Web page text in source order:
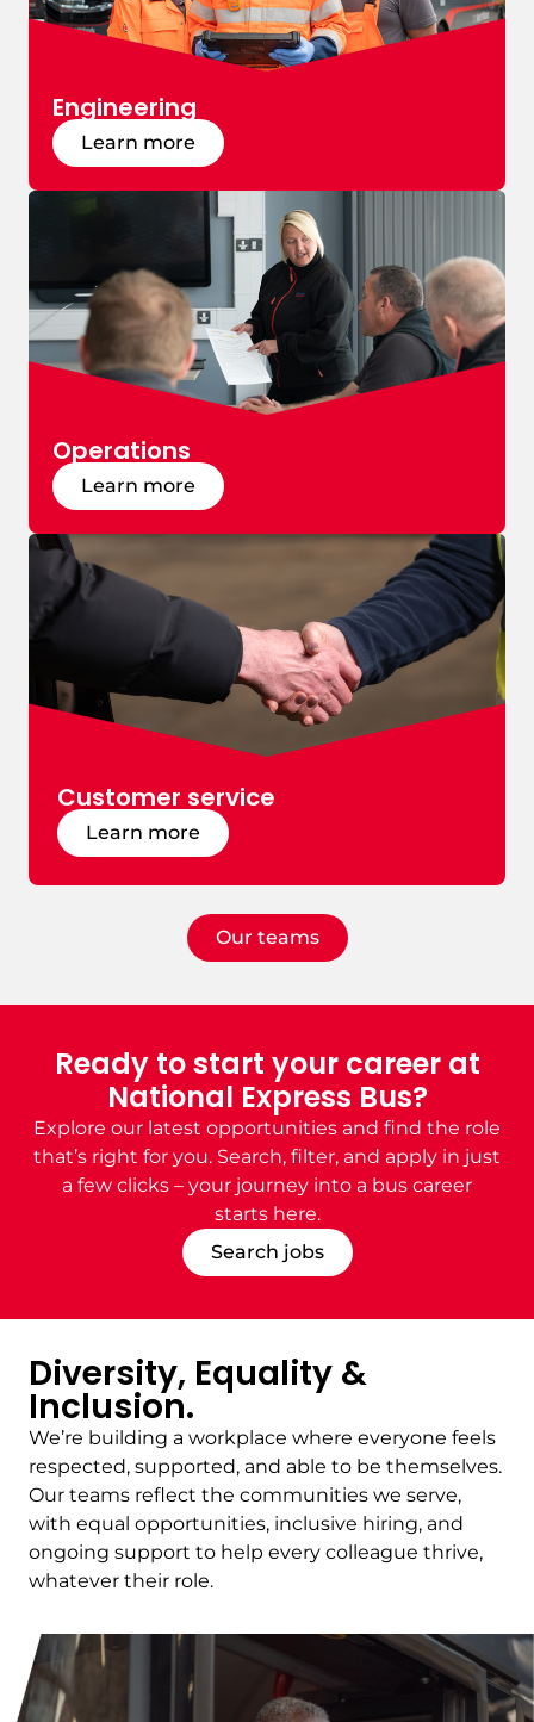
Engineering
Learn more
Operations
Learn more
Customer service
Learn more
Our teams
Ready to start your career at
National Express Bus?
Explore our latest opportunities and find the role
that’s right for you. Search, filter, and apply in just
a few clicks – your journey into a bus career
starts here.
Search jobs
Diversity, Equality &
Inclusion.
We’re building a workplace where everyone feels
respected, supported, and able to be themselves.
Our teams reflect the communities we serve,
with equal opportunities, inclusive hiring, and
ongoing support to help every colleague thrive,
whatever their role.